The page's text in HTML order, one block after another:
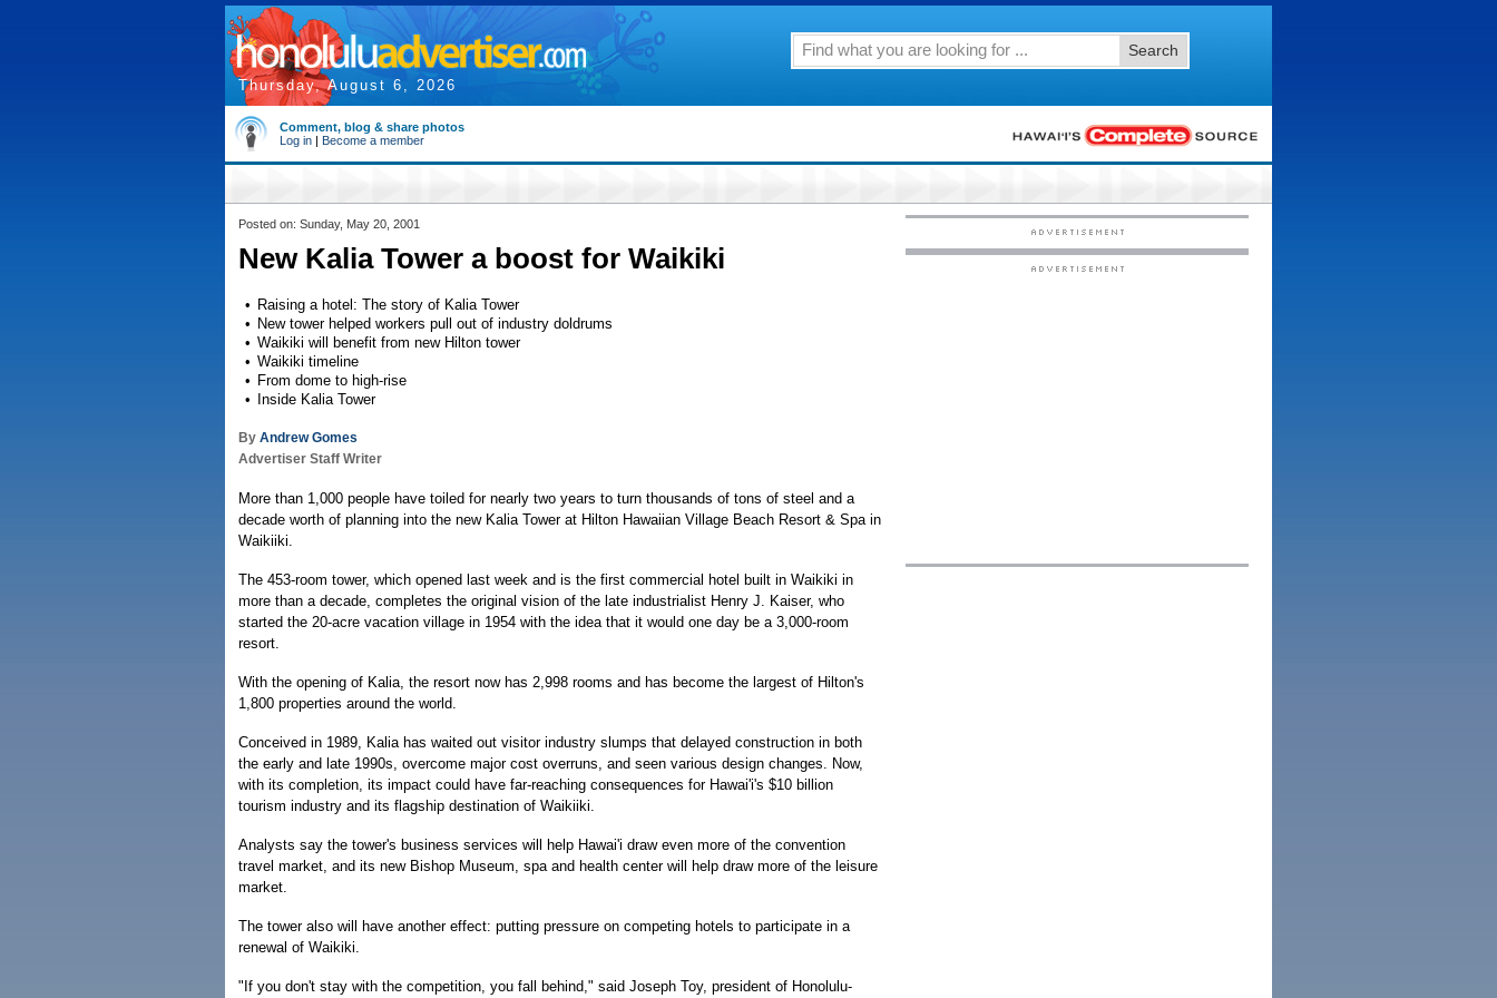
Thursday, August 6, 2026
Search
Comment, blog & share photos
Log in | Become a member
Posted on: Sunday, May 20, 2001
New Kalia Tower a boost for Waikiki
• Raising a hotel: The story of Kalia Tower
• New tower helped workers pull out of industry doldrums
• Waikiki will benefit from new Hilton tower
• Waikiki timeline
• From dome to high-rise
•
Inside Kalia Tower
By Andrew Gomes
Advertiser Staff Writer
More than 1,000 people have toiled for nearly two years to turn thousands of tons of steel and a
decade worth of planning into the new Kalia Tower at Hilton Hawaiian Village Beach Resort & Spa in
Waikiiki.
The 453-room tower, which opened last week and is the first commercial hotel built in Waikiki in
more than a decade, completes the original vision of the late industrialist Henry J. Kaiser, who
started the 20-acre vacation village in 1954 with the idea that it would one day be a 3,000-room
resort.
With the opening of Kalia, the resort now has 2,998 rooms and has become the largest of Hilton's
1,800 properties around the world.
Conceived in 1989, Kalia has waited out visitor industry slumps that delayed construction in both
the early and late 1990s, overcome major cost overruns, and seen various design changes. Now,
with its completion, its impact could have far-reaching consequences for Hawai'i's $10 billion
tourism industry and its flagship destination of Waikiiki.
Analysts say the tower's business services will help Hawai'i draw even more of the convention
travel market, and its new Bishop Museum, spa and health center will help draw more of the leisure
market.
The tower also will have another effect: putting pressure on competing hotels to participate in a
renewal of Waikiki.
"If you don't stay with the competition, you fall behind," said Joseph Toy, president of Honolulu-